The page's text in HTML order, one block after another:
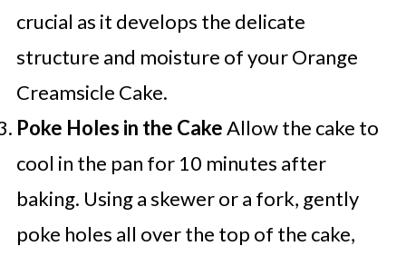
crucial as it develops the delicate
structure and moisture of your Orange
Creamsicle Cake.
Poke Holes in the CakeAllow the cake to
cool in the pan for 10 minutes after
baking. Using a skewer or a fork, gently
poke holes all over the top of the cake,